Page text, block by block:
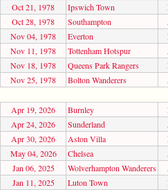
Oct 21, 1978 Ipswich Town
Oct 28, 1978 Southampton
Nov 04, 1978 Everton
Nov 11, 1978 Tottenham Hotspur
Nov 18, 1978 Queens Park Rangers
Nov 25, 1978 Bolton Wanderers
Apr 19, 2026 Burnley
Apr 24, 2026 Sunderland
Apr 30, 2026 Aston Villa
May 04, 2026 Chelsea
Jan 06, 2025 Wolverhampton Wanderers
Jan 11, 2025 Luton Town